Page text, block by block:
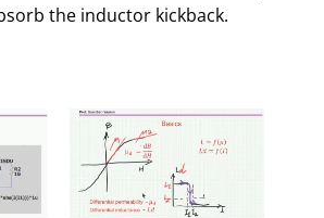
the inductor kickback.